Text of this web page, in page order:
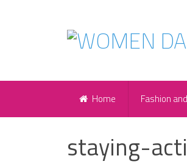
Home Fashion
staying-